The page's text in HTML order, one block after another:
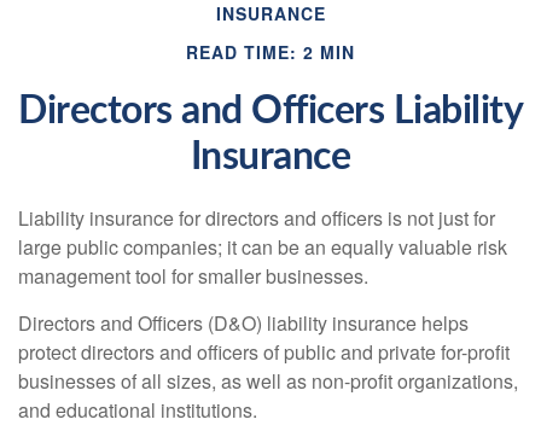
INSURANCE
READ TIME: 2 MIN
Directors and Officers Liability
Insurance
Liability insurance for directors and officers is not just for
large public companies; it can be an equally valuable risk
management tool for smaller businesses.
Directors and Officers (D&O) liability insurance helps
protect directors and officers of public and private for-profit
businesses of all sizes, as well as non-profit organizations,
and educational institutions.